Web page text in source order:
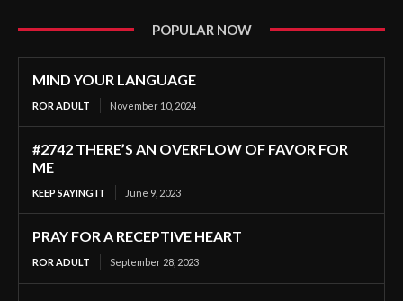
POPULAR NOW
MIND YOUR LANGUAGE
ROR ADULT November 10, 2024
#2742 THERE’S AN OVERFLOW OF FAVOR FOR
ME
KEEP SAYING IT June 9, 2023
PRAY FOR A RECEPTIVE HEART
ROR ADULT September 28, 2023